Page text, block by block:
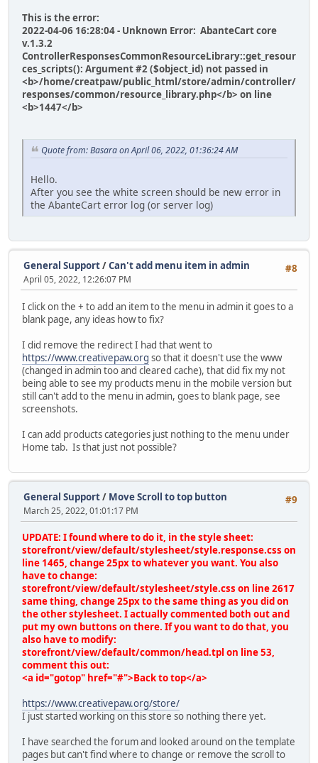
This is the error:
2022-04-06 16:28:04 - Unknown Error: AbanteCart core
v.1.3.2
ControllerResponsesCommonResourceLibrary::get_resour
ces_scripts(): Argument #2 ($object_id) not passed in
<b>/home/creatpaw/public_html/store/admin/controller/
responses/common/resource_library.php</b> on line
<b>1447</b>
Quote from: Basara on April 06, 2022, 01:36:24 AM
Hello.
After you see the white screen should be new error in
the AbanteCart error log (or server log)
#8
General Support/Can't add menu item in admin
April 05, 2022, 12:26:07 PM
I click on the + to add an item to the menu in admin it goes to a
blank page, any ideas how to fix?
I did remove the redirect I had that went to
https://www.creativepaw.org so that it doesn't use the www
(changed in admin too and cleared cache), that did fix my not
being able to see my products menu in the mobile version but
still can't add to the menu in admin, goes to blank page, see
screenshots.
I can add products categories just nothing to the menu under
Home tab. Is that just not possible?
#9
General Support/ Move Scroll to top button
March 25, 2022, 01:01:17 PM
UPDATE: I found where to do it, in the style sheet:
storefront/view/default/stylesheet/style.response.css on
line 1465, change 25px to whatever you want. You also
have to change:
storefront/view/default/stylesheet/style.css on line 2617
same thing, change 25px to the same thing as you did on
the other stylesheet. I actually commented both out and
put my own buttons on there. If you want to do that, you
also have to modify:
storefront/view/default/common/head.tpl on line 53,
comment this out:
<a id="gotop" href="#">Back to top</a>
https://www.creativepaw.org/store/
I just started working on this store so nothing there yet.
I have searched the forum and looked around on the template
pages but can't find where to change or remove the scroll to